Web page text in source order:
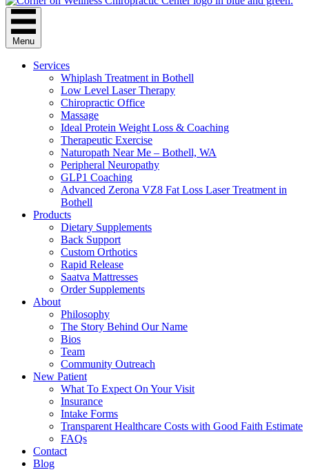
Menu
Services
Whiplash Treatment in Bothell
Low Level Laser Therapy
Chiropractic Office
Massage
Ideal Protein Weight Loss & Coaching
Therapeutic Exercise
Naturopath Near Me – Bothell, WA
Peripheral Neuropathy
GLP1 Coaching
Advanced Zerona VZ8 Fat Loss Laser Treatment in
Bothell
Products
Dietary Supplements
Back Support
Custom Orthotics
Rapid Release
Saatva Mattresses
Order Supplements
About
Philosophy
The Story Behind Our Name
Bios
Team
Community Outreach
New Patient
What To Expect On Your Visit
Insurance
Intake Forms
Transparent Healthcare Costs with Good Faith Estimate
FAQs
Contact
Blog